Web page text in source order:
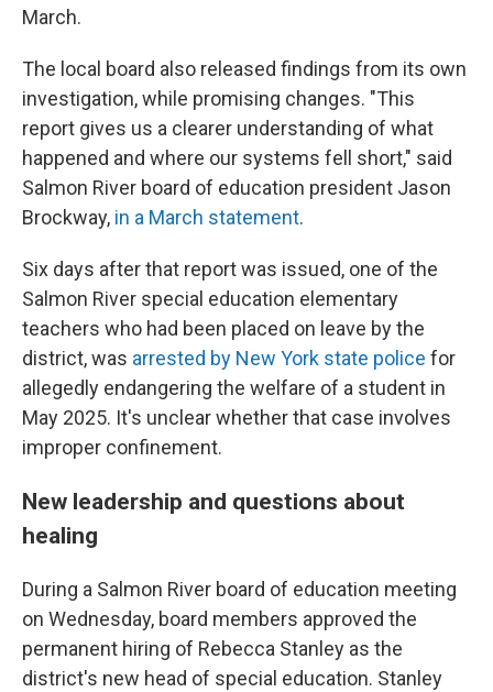
March.
The local board also released findings from its own
investigation, while promising changes. "This
report gives us a clearer understanding of what
happened and where our systems fell short," said
Salmon River board of education president Jason
Brockway, in a March statement.
Six days after that report was issued, one of the
Salmon River special education elementary
teachers who had been placed on leave by the
district, was arrested by New York state police for
allegedly endangering the welfare of a student in
May 2025. It's unclear whether that case involves
improper confinement.
New leadership and questions about
healing
During a Salmon River board of education meeting
on Wednesday, board members approved the
permanent hiring of Rebecca Stanley as the
district's new head of special education. Stanley